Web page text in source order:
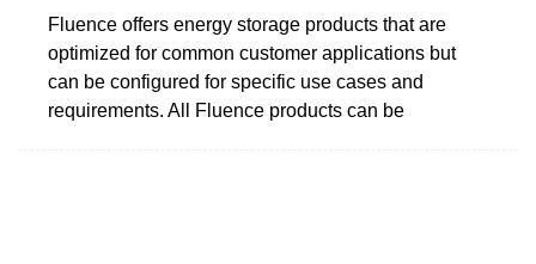
Fluence offers energy storage products that are
optimized for common customer applications but
can be configured for specific use cases and
requirements. All Fluence products can be